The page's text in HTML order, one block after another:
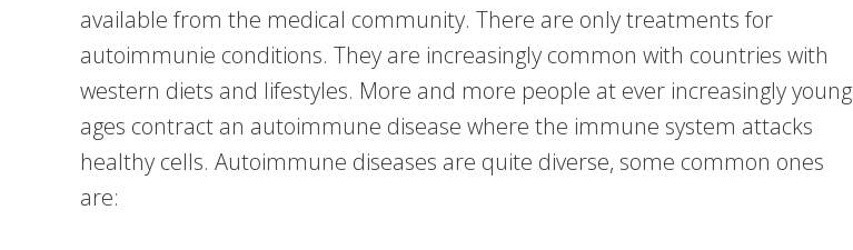
available from the medical community. There are only treatments for
autoimmunie conditions. They are increasingly common with countries with
western diets and lifestyles. More and more people at ever increasingly young
ages contract an autoimmune disease where the immune system attacks
healthy cells. Autoimmune diseases are quite diverse, some common ones
are: